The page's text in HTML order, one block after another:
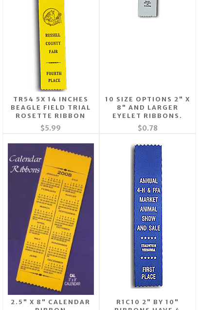
TR54 5X 14 INCHES
BEAGLE FIELD TRIAL
ROSETTE RIBBON
$5.99
10 SIZE OPTIONS 2" X
8" AND LARGER
EYELET RIBBONS.
$0.78
2.5" X 8" CALENDAR
R1C10 2" BY 10"